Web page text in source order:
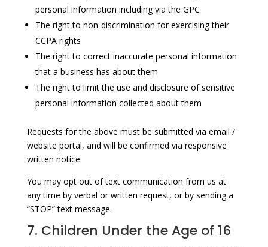
personal information including via the GPC
The right to non-discrimination for exercising their
CCPA rights
The right to correct inaccurate personal information
that a business has about them
The right to limit the use and disclosure of sensitive
personal information collected about them
Requests for the above must be submitted via email /
website portal, and will be confirmed via responsive
written notice.
You may opt out of text communication from us at
any time by verbal or written request, or by sending a
“STOP” text message.
7. Children Under the Age of 16